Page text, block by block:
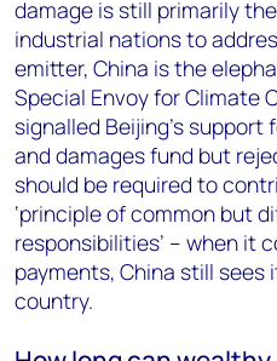
damage is still primarily
industrial nations to
emitter, China is the
Special Envoy for Climate
signalled Beijing’s
and damages fund but
should be required to
‘principle of common but
responsibilities’ – when it
payments, China still sees
country.